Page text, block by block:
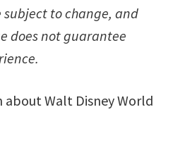
to change, and
does not guarantee
Walt Disney World